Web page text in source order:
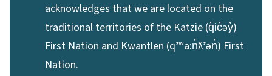
acknowledges that we are located on the
traditional territories of the Katzie (q̓ic̓əy̓)
First Nation and Kwantlen (qʼʷa:n̓ƛʼən̓) First
Nation.